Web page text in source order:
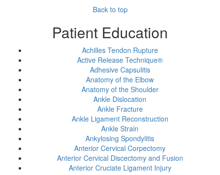
Back to top
Patient Education
Achilles Tendon Rupture
Active Release Technique®
Adhesive Capsulitis
Anatomy of the Elbow
Anatomy of the Shoulder
Ankle Dislocation
Ankle Fracture
Ankle Ligament Reconstruction
Ankle Strain
Ankylosing Spondylitis
Anterior Cervical Corpectomy
Anterior Cervical Discectomy and Fusion
Anterior Cruciate Ligament Injury